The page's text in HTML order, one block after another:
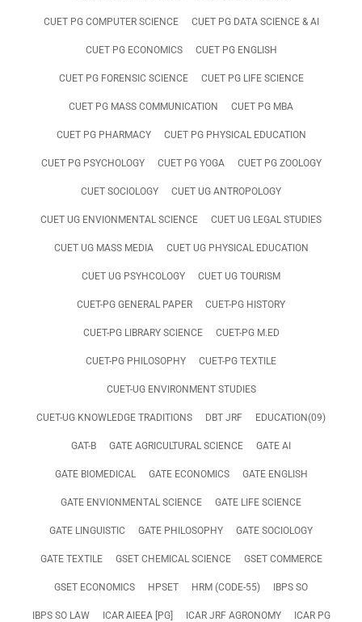
CUET PG COMPUTER SCIENCE CUET PG DATA SCIENCE & AI
CUET PG ECONOMICS CUET PG ENGLISH
CUET PG FORENSIC SCIENCE CUET PG LIFE SCIENCE
CUET PG MASS COMMUNICATION CUET PG MBA
CUET PG PHARMACY CUET PG PHYSICAL EDUCATION
CUET PG PSYCHOLOGY CUET PG YOGA CUET PG ZOOLOGY
CUET SOCIOLOGY CUET UG ANTROPOLOGY
CUET UG ENVIONMENTAL SCIENCE CUET UG LEGAL STUDIES
CUET UG MASS MEDIA CUET UG PHYSICAL EDUCATION
CUET UG PSYHCOLOGY CUET UG TOURISM
CUET-PG GENERAL PAPER CUET-PG HISTORY
CUET-PG LIBRARY SCIENCE CUET-PG M.ED
CUET-PG PHILOSOPHY CUET-PG TEXTILE
CUET-UG ENVIRONMENT STUDIES
CUET-UG KNOWLEDGE TRADITIONS DBT JRF EDUCATION(09)
GAT-B GATE AGRICULTURAL SCIENCE GATE AI
GATE BIOMEDICAL GATE ECONOMICS GATE ENGLISH
GATE ENVIONMENTAL SCIENCE GATE LIFE SCIENCE
GATE LINGUISTIC GATE PHILOSOPHY GATE SOCIOLOGY
GATE TEXTILE GSET CHEMICAL SCIENCE GSET COMMERCE
GSET ECONOMICS HPSET HRM (CODE-55) IBPS SO
IBPS SO LAW ICAR AIEEA [PG] ICAR JRF AGRONOMY ICAR PG